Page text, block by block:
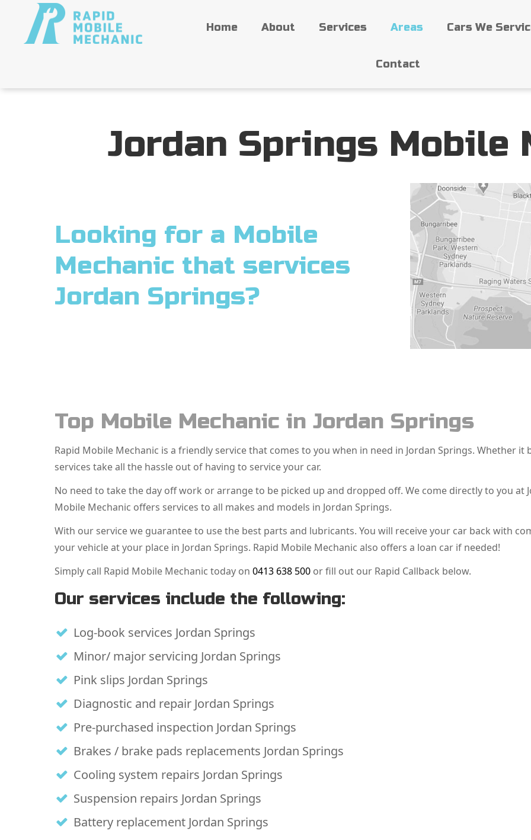
Home About Services Areas Cars We
Contact
Jordan Springs Mobile
Looking for a Mobile
Mechanic that services
Jordan Springs?
Top Mobile Mechanic in Jordan Springs
Rapid Mobile Mechanic is a friendly service that comes to you when in need in Jordan Springs. Whether
services take all the hassle out of having to service your car.
No need to take the day off work or arrange to be picked up and dropped off. We come directly to you at
Mobile Mechanic offers services to all makes and models in Jordan Springs.
With our service we guarantee to use the best parts and lubricants. You will receive your car back with
your vehicle at your place in Jordan Springs. Rapid Mobile Mechanic also offers a loan car if needed!
Simply call Rapid Mobile Mechanic today on 0413 638 500 or fill out our Rapid Callback below.
Our services include the following:
Log-book services Jordan Springs
Minor/ major servicing Jordan Springs
Pink slips Jordan Springs
Diagnostic and repair Jordan Springs
Pre-purchased inspection Jordan Springs
Brakes / brake pads replacements Jordan Springs
Cooling system repairs Jordan Springs
Suspension repairs Jordan Springs
Battery replacement Jordan Springs